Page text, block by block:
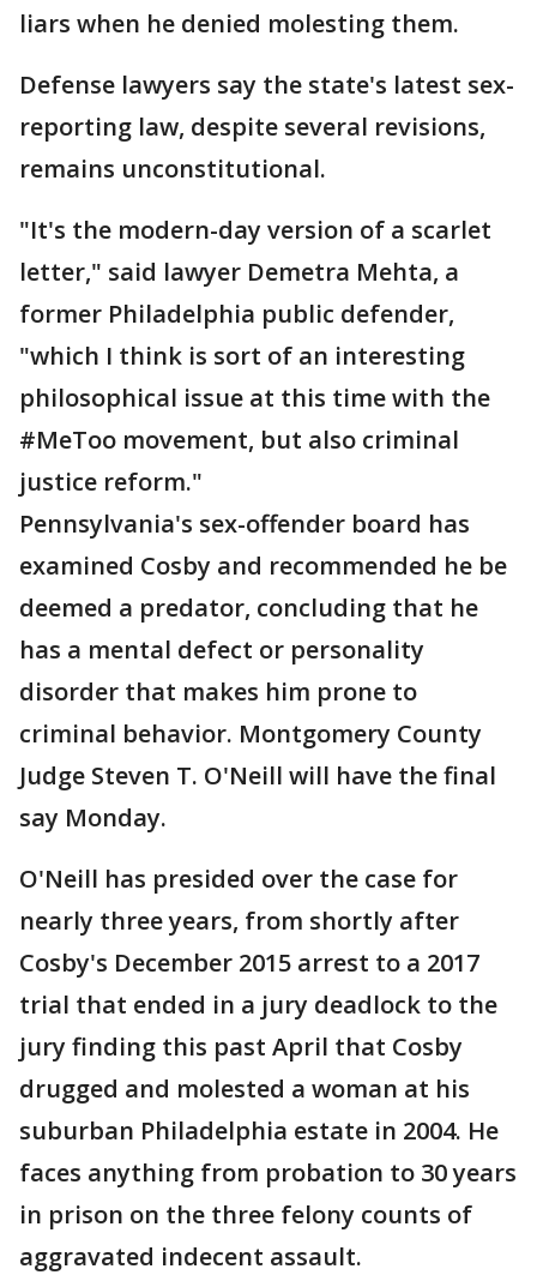
liars when he denied molesting them.
Defense lawyers say the state's latest sex-
reporting law, despite several revisions,
remains unconstitutional.
"It's the modern-day version of a scarlet
letter," said lawyer Demetra Mehta, a
former Philadelphia public defender,
"which I think is sort of an interesting
philosophical issue at this time with the
#MeToo movement, but also criminal
justice reform."
Pennsylvania's sex-offender board has
examined Cosby and recommended he be
deemed a predator, concluding that he
has a mental defect or personality
disorder that makes him prone to
criminal behavior. Montgomery County
Judge Steven T. O'Neill will have the final
say Monday.
O'Neill has presided over the case for
nearly three years, from shortly after
Cosby's December 2015 arrest to a 2017
trial that ended in a jury deadlock to the
jury finding this past April that Cosby
drugged and molested a woman at his
suburban Philadelphia estate in 2004. He
faces anything from probation to 30 years
in prison on the three felony counts of
aggravated indecent assault.